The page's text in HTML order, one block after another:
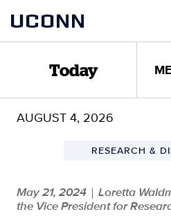
content
UCONN
Today
AUGUST 4, 2026
RESEARCH &
May 21, 2024 | Loretta
the Vice President for